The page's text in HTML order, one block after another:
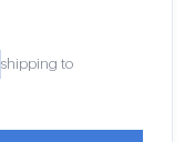
shipping to